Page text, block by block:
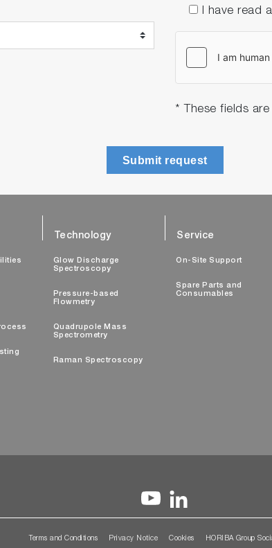
I have read
* These fields are
Submit request
Technology
Glow Discharge
Spectroscopy
Pressure-based
Flowmetry
Quadrupole Mass
Spectrometry
Raman Spectroscopy
Service
On-Site Support
Spare Parts and
Consumables
Terms and Conditions Privacy Notice Cookies HORIBA Group